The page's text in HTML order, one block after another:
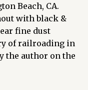
Beach, CA.
with black &
fine dust
of railroading in
the author on the